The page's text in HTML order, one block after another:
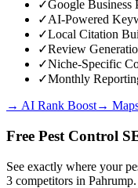
✓Google Business
✓AI-Powered
✓Local Citation
✓Review
✓Niche-Specific
✓Monthly
→ AI Rank Boost→
Free Pest Control
See exactly where your
3 competitors in Pahrump